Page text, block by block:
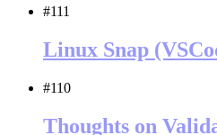
#111
Linux Snap
#110
Thoughts on